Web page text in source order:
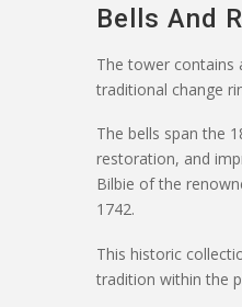
Bells And
The tower contains
traditional change
The bells span the
restoration, and
Bilbie of the
1742.
This historic
tradition within the